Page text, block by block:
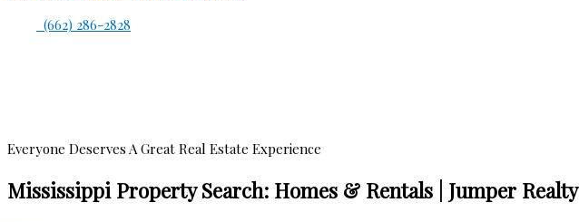
(662) 286-2828
Everyone Deserves A Great Real Estate Experience
Mississippi Property Search: Homes & Rentals | Jumper Realty